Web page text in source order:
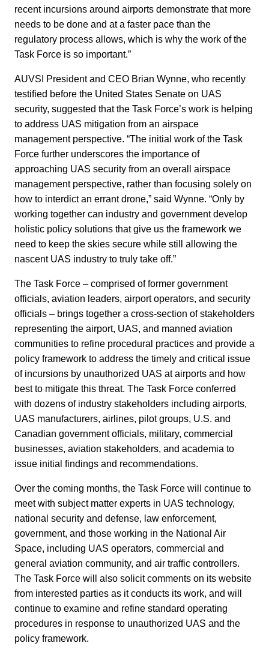
recent incursions around airports demonstrate that more
needs to be done and at a faster pace than the
regulatory process allows, which is why the work of the
Task Force is so important.”
AUVSI President and CEO Brian Wynne, who recently
testified before the United States Senate on UAS
security, suggested that the Task Force’s work is helping
to address UAS mitigation from an airspace
management perspective. “The initial work of the Task
Force further underscores the importance of
approaching UAS security from an overall airspace
management perspective, rather than focusing solely on
how to interdict an errant drone,” said Wynne. “Only by
working together can industry and government develop
holistic policy solutions that give us the framework we
need to keep the skies secure while still allowing the
nascent UAS industry to truly take off.”
The Task Force – comprised of former government
officials, aviation leaders, airport operators, and security
officials – brings together a cross-section of stakeholders
representing the airport, UAS, and manned aviation
communities to refine procedural practices and provide a
policy framework to address the timely and critical issue
of incursions by unauthorized UAS at airports and how
best to mitigate this threat. The Task Force conferred
with dozens of industry stakeholders including airports,
UAS manufacturers, airlines, pilot groups, U.S. and
Canadian government officials, military, commercial
businesses, aviation stakeholders, and academia to
issue initial findings and recommendations.
Over the coming months, the Task Force will continue to
meet with subject matter experts in UAS technology,
national security and defense, law enforcement,
government, and those working in the National Air
Space, including UAS operators, commercial and
general aviation community, and air traffic controllers.
The Task Force will also solicit comments on its website
from interested parties as it conducts its work, and will
continue to examine and refine standard operating
procedures in response to unauthorized UAS and the
policy framework.